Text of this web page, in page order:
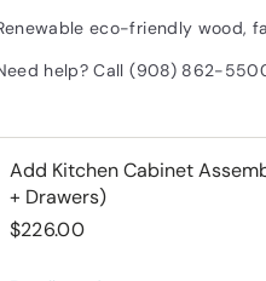
eco-friendly wood,
help? Call (908) 862-
Add Kitchen Cabinet
+ Drawers)
$226.00